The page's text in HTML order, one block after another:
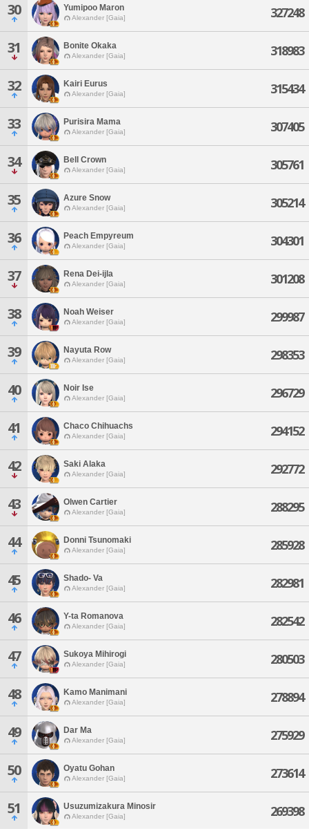
30 Yumipoo Maron
Alexander [Gaia] 327248
31 Bonite Okaka
Alexander [Gaia] 318983
32 Kairi Eurus
Alexander [Gaia] 315434
33 Purisira Mama
Alexander [Gaia] 307405
34 Bell Crown
Alexander [Gaia] 305761
35 Azure Snow
Alexander [Gaia] 305214
36 Peach Empyreum
Alexander [Gaia] 304301
37 Rena Dei-ijla
Alexander [Gaia] 301208
38 Noah Weiser
Alexander [Gaia] 299987
39 Nayuta Row
Alexander [Gaia] 298353
40 Noir Ise
Alexander [Gaia] 296729
41 Chaco Chihuachs
Alexander [Gaia] 294152
42 Saki Alaka
Alexander [Gaia] 292772
43 Olwen Cartier
Alexander [Gaia] 288295
44 Donni Tsunomaki
Alexander [Gaia] 285928
45 Shado- Va
Alexander [Gaia] 282981
46 Y-ta Romanova
Alexander [Gaia] 282542
47 Sukoya Mihirogi
Alexander [Gaia] 280503
48 Kamo Manimani
Alexander [Gaia] 278894
49 Dar Ma
Alexander [Gaia] 275929
50 Oyatu Gohan
Alexander [Gaia] 273614
51 Usuzumizakura Minosir
Alexander [Gaia] 269398